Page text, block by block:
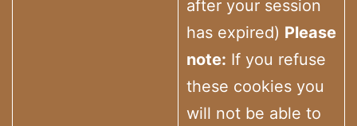
after your session
has expired) Please
note: If you refuse
these cookies you
will not be able to